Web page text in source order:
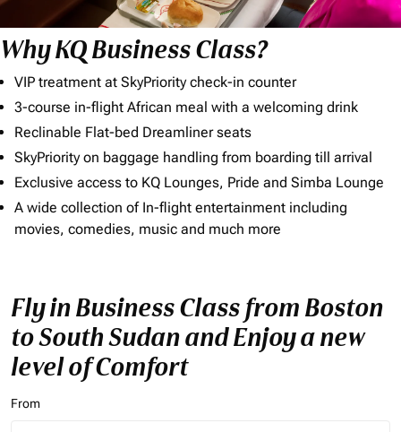
Why KQ Business Class?
VIP treatment at SkyPriority check-in counter
3-course in-flight African meal with a welcoming drink
Reclinable Flat-bed Dreamliner seats
SkyPriority on baggage handling from boarding till arrival
Exclusive access to KQ Lounges, Pride and Simba Lounge
A wide collection of In-flight entertainment including
movies, comedies, music and much more
Fly in Business Class from Boston
to South Sudan and Enjoy a new
level of Comfort
From